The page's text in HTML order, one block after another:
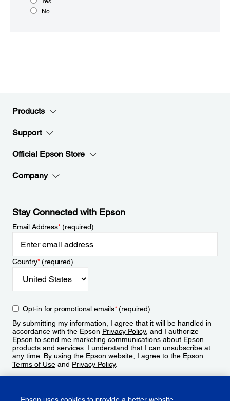
No
Products
Support
Official Epson Store
Company
Stay Connected with Epson
Email Address*(required)
Country*(required)
Opt-in for promotional emails*(required)
By submitting my information, I agree that it will be handled in
accordance with the Epson Privacy Policy, and I authorize
Epson to send me marketing communications about Epson
products and services. I understand that I can unsubscribe at
any time. By using the Epson website, I agree to the Epson
Terms of Use and Privacy Policy.